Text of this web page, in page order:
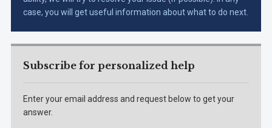
case, you will get useful information about what to do next.
Subscribe for personalized help
Enter your email address and request below to get your
answer.